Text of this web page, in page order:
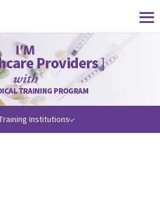
Institutions